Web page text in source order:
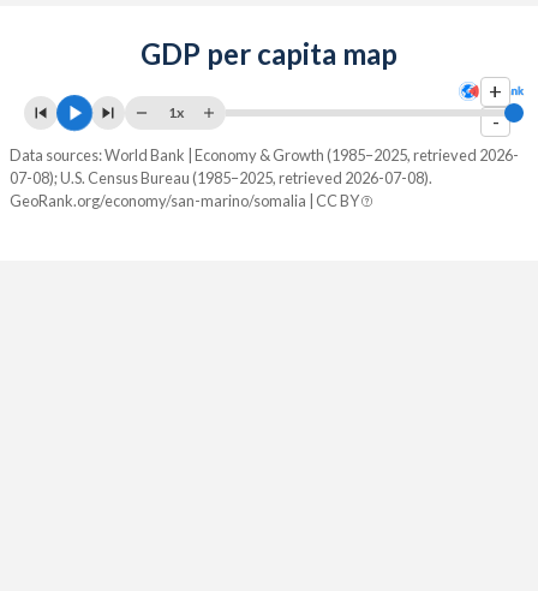
GDP per capita map
+
-
1x
Data sources: World Bank | Economy & Growth (1985–2025, retrieved 2026-
07-08); U.S. Census Bureau (1985–2025, retrieved 2026-07-08).
GeoRank.org/economy/san-marino/somalia | CC BY